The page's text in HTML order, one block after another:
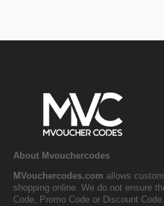
About Mvouchercodes
MVouchercodes.com allows
shopping online. We do not ensure
Code, Promo Code or Discount